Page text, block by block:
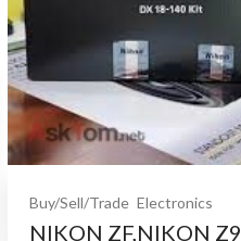
Buy/Sell/Trade Electronics
NIKON ZF,NIKON Z9,